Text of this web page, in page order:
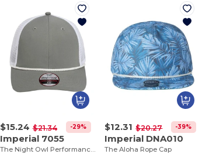
$15.24 $21.34 -29%
Imperial 7055
$12.31 $20.27 -39%
Imperial DNA010
The Aloha Rope Cap